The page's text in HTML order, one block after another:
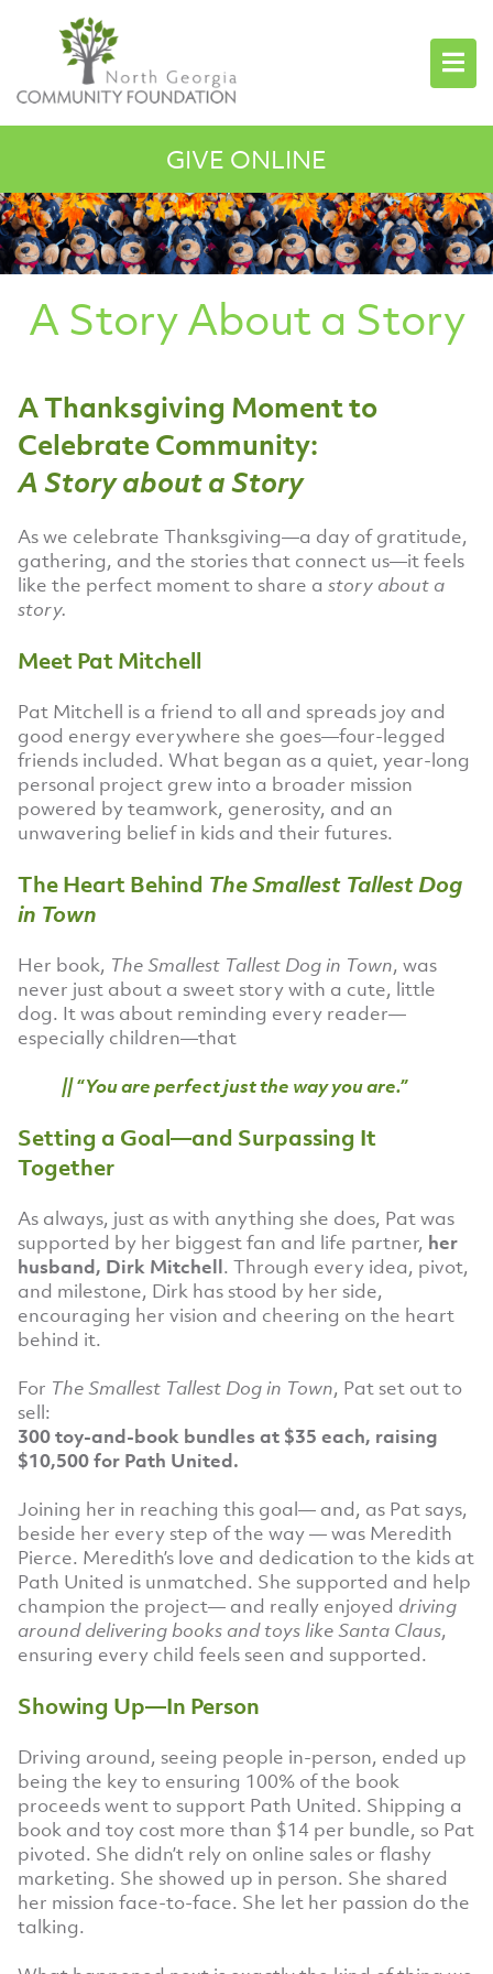
GIVE ONLINE
A Story About a Story
A Thanksgiving Moment to
Celebrate Community:
A Story about a Story
As we celebrate Thanksgiving—a day of gratitude,
gathering, and the stories that connect us—it feels
like the perfect moment to share a story about a
story.
Meet Pat Mitchell
Pat Mitchell is a friend to all and spreads joy and
good energy everywhere she goes—four-legged
friends included. What began as a quiet, year-long
personal project grew into a broader mission
powered by teamwork, generosity, and an
unwavering belief in kids and their futures.
The Heart Behind The Smallest Tallest Dog
in Town
Her book, The Smallest Tallest Dog in Town, was
never just about a sweet story with a cute, little
dog. It was about reminding every reader—
especially children—that
|| “You are perfect just the way you are.”
Setting a Goal—and Surpassing It
Together
As always, just as with anything she does, Pat was
supported by her biggest fan and life partner, her
husband, Dirk Mitchell. Through every idea, pivot,
and milestone, Dirk has stood by her side,
encouraging her vision and cheering on the heart
behind it.
For The Smallest Tallest Dog in Town, Pat set out to
sell:
300 toy-and-book bundles at $35 each, raising
$10,500 for Path United.
Joining her in reaching this goal— and, as Pat says,
beside her every step of the way — was Meredith
Pierce. Meredith’s love and dedication to the kids at
Path United is unmatched. She supported and help
champion the project— and really enjoyed driving
around delivering books and toys like Santa Claus,
ensuring every child feels seen and supported.
Showing Up—In Person
Driving around, seeing people in-person, ended up
being the key to ensuring 100% of the book
proceeds went to support Path United. Shipping a
book and toy cost more than $14 per bundle, so Pat
pivoted. She didn’t rely on online sales or flashy
marketing. She showed up in person. She shared
her mission face-to-face. She let her passion do the
talking.